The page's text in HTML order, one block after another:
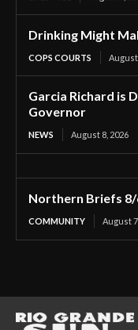
Drinking Might
COPS COURTS August
Garcia Richard is
Governor
NEWS August 8, 2026
Northern Briefs
COMMUNITY August